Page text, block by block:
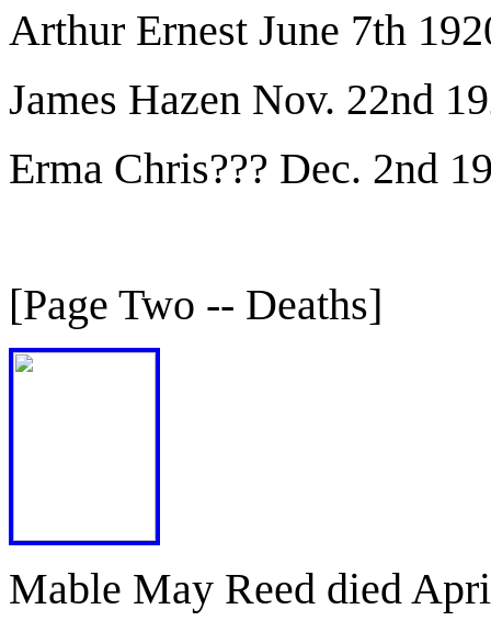
Arthur Ernest June 7th
James Hazen Nov. 22nd
Erma Chris??? Dec. 2nd
[Page Two -- Deaths]
Mable May Reed died